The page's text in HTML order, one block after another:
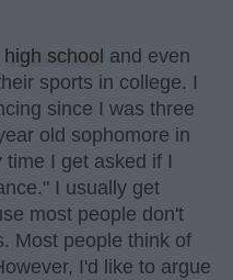
high school and even
sports in college. I
since I was three
old sophomore in
I get asked if I
I usually get
most people don't
Most people think of
I'd like to argue